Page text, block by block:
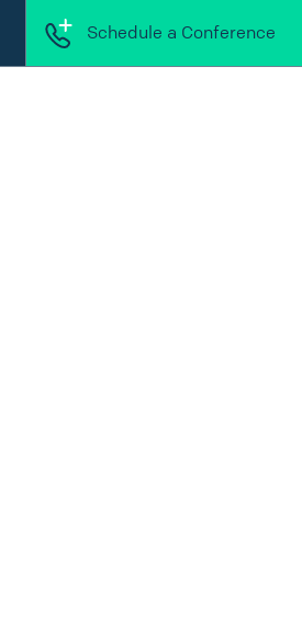
Schedule a Conference